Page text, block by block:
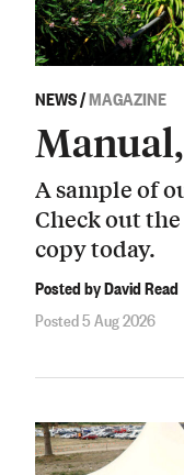
NEWS/MAGAZINE
A sample of
Check out
copy today.
Posted by David Read
Posted 5 Aug 2026